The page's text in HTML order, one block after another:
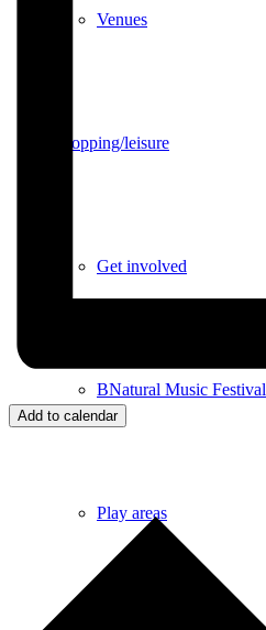
Venues
Shopping/leisure
Get involved
BNatural Music Festival
Play areas
Add to calendar